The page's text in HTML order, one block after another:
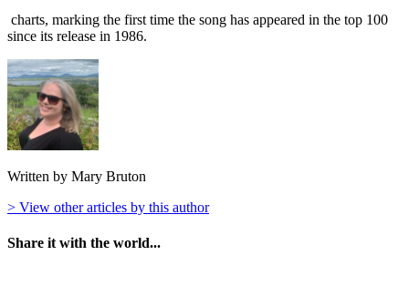
charts, marking the first time the song has appeared in the top 100
since its release in 1986.
Written by Mary Bruton
> View other articles by this author
Share it with the world...